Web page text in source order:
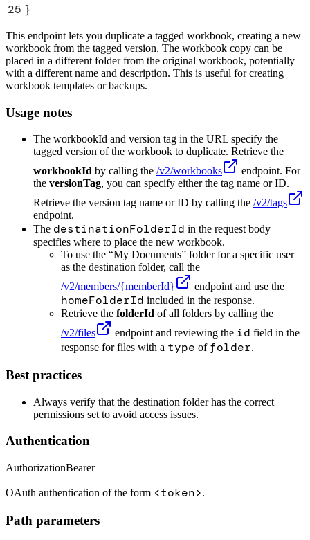
25 }
This endpoint lets you duplicate a tagged workbook, creating a new
workbook from the tagged version. The workbook copy can be
placed in a different folder from the original workbook, potentially
with a different name and description. This is useful for creating
workbook templates or backups.
Usage notes
The workbookId and version tag in the URL specify the
tagged version of the workbook to duplicate. Retrieve the
workbookId by calling the /v2/workbooks
endpoint. For
the versionTag, you can specify either the tag name or ID.
Retrieve the version tag name or ID by calling the /v2/tags
endpoint.
The destinationFolderId in the request body
specifies where to place the new workbook.
To use the “My Documents” folder for a specific user
as the destination folder, call the
/v2/members/{memberId} endpoint and use the
homeFolderId included in the response.
Retrieve the folderId of all folders by calling the
/v2/files
endpoint and reviewing the id field in the
response for files with a type of folder.
Best practices
Always verify that the destination folder has the correct
permissions set to avoid access issues.
Authentication
AuthorizationBearer
OAuth authentication of the form <token>.
Path parameters